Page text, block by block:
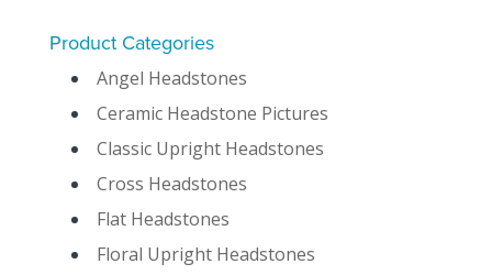
Product Categories
Angel Headstones
Ceramic Headstone Pictures
Classic Upright Headstones
Cross Headstones
Flat Headstones
Floral Upright Headstones